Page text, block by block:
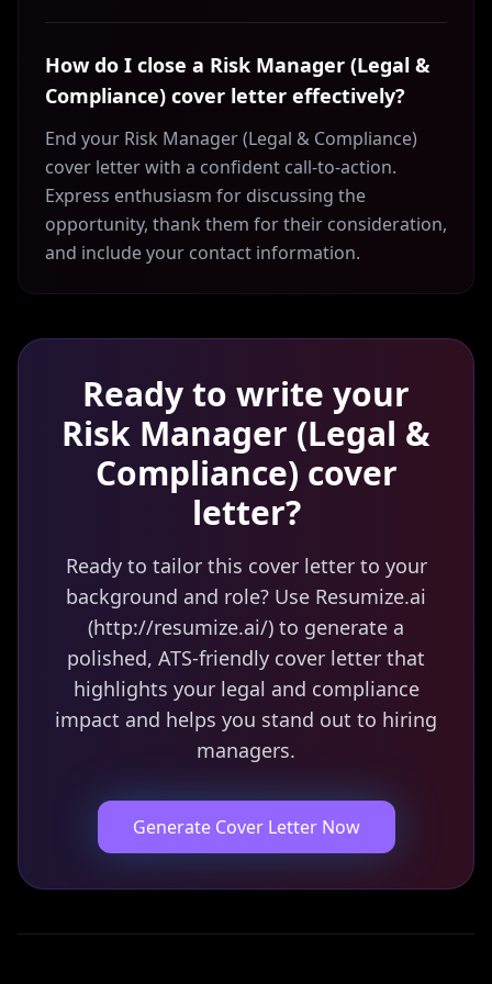
How do I close a Risk Manager (Legal &
Compliance) cover letter effectively?
End your Risk Manager (Legal & Compliance)
cover letter with a confident call-to-action.
Express enthusiasm for discussing the
opportunity, thank them for their consideration,
and include your contact information.
Ready to write your
Risk Manager (Legal &
Compliance) cover
letter?
Ready to tailor this cover letter to your
background and role? Use Resumize.ai
(http://resumize.ai/) to generate a
polished, ATS-friendly cover letter that
highlights your legal and compliance
impact and helps you stand out to hiring
managers.
Generate Cover Letter Now